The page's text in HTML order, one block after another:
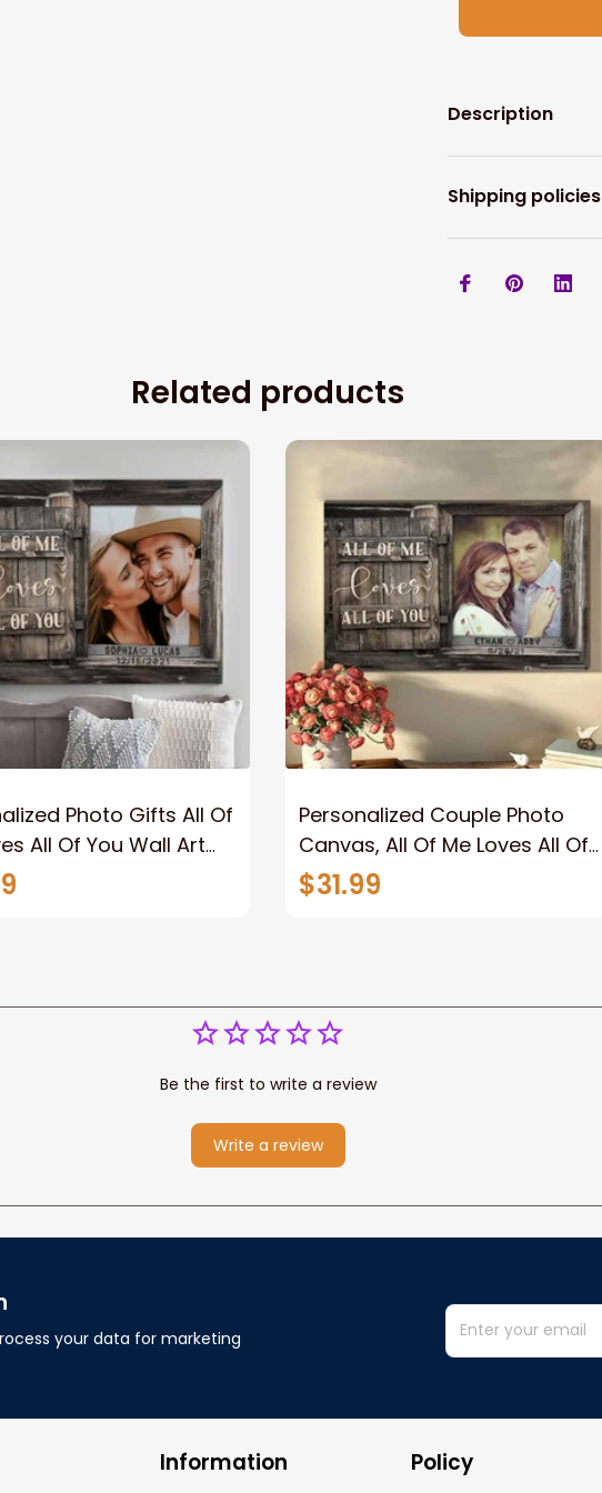
Description
Shipping policies
Related products
Photo Gifts All Of
All Of You Wall Art
Personalized Couple Photo
Canvas, All Of Me Loves All Of
You Wall Art Canvas
$31.99
Be the first to write a review
Write a review
your data for marketing
Information Policy